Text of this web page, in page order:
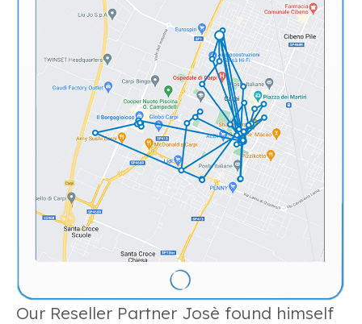
Our Reseller Partner Josè found himself